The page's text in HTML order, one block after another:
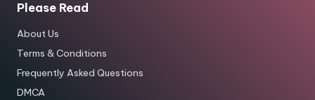
Please Read
About Us
Terms & Conditions
Frequently Asked Questions
DMCA